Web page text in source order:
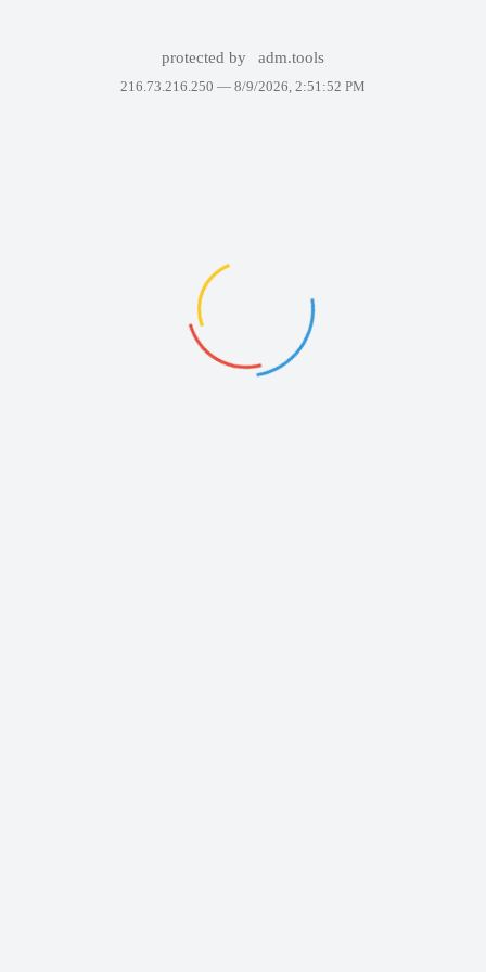
protected by adm.tools
216.73.216.250 — 8/9/2026, 2:51:52 PM